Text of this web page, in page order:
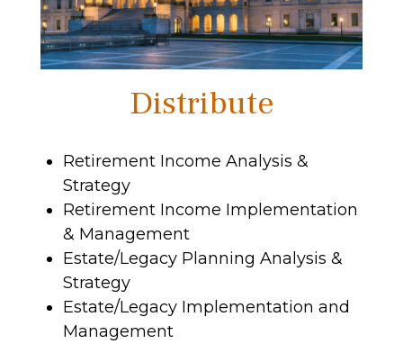
Distribute
Retirement Income Analysis &
Strategy
Retirement Income Implementation
& Management
Estate/Legacy Planning Analysis &
Strategy
Estate/Legacy Implementation and
Management